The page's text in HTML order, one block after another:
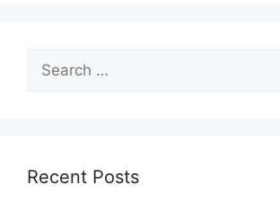
Search
for:
Recent Posts